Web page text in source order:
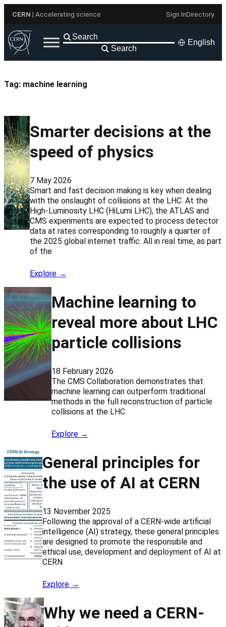
content
CERN | Accelerating science Sign InDirectory
Search
English
Tag: machine learning
Smarter decisions at the
speed of physics
7 May 2026
Smart and fast decision making is key when dealing
with the onslaught of collisions at the LHC. At the
High-Luminosity LHC (HiLumi LHC), the ATLAS and
CMS experiments are expected to process detector
data at rates corresponding to roughly a quarter of
the 2025 global internet traffic. All in real time, as part
of the
Explore →
Machine learning to
reveal more about LHC
particle collisions
18 February 2026
The CMS Collaboration demonstrates that
machine learning can outperform traditional
methods in the full reconstruction of particle
collisions at the LHC
Explore →
General principles for
the use of AI at CERN
13 November 2025
Following the approval of a CERN-wide artificial
intelligence (AI) strategy, these general principles
are designed to promote the responsible and
ethical use, development and deployment of AI at
CERN
Explore →
Why we need a CERN-